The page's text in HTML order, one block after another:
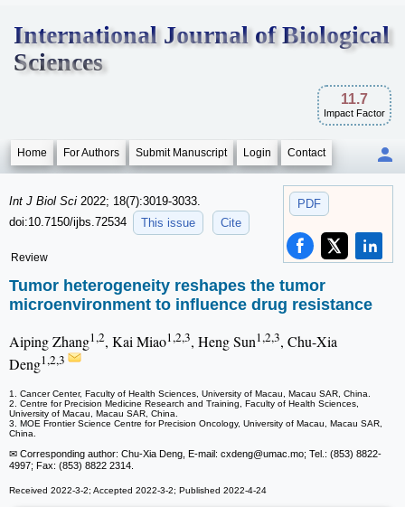
International Journal of Biological
Sciences
11.7
Impact Factor
Home For Authors Submit Manuscript Login Contact
PDF
Int J Biol Sci 2022; 18(7):3019-3033.
doi:10.7150/ijbs.72534
This issue Cite
Review
Tumor heterogeneity reshapes the tumor
microenvironment to influence drug resistance
Aiping Zhang1,2, Kai Miao1,2,3, Heng Sun1,2,3, Chu-Xia
Deng1,2,3
1. Cancer Center, Faculty of Health Sciences, University of Macau, Macau SAR, China.
2. Centre for Precision Medicine Research and Training, Faculty of Health Sciences,
University of Macau, Macau SAR, China.
3. MOE Frontier Science Centre for Precision Oncology, University of Macau, Macau SAR,
China.
✉ Corresponding author: Chu-Xia Deng, E-mail: cxdeng@umac.mo; Tel.: (853) 8822-
4997; Fax: (853) 8822 2314.
Received 2022-3-2; Accepted 2022-3-2; Published 2022-4-24